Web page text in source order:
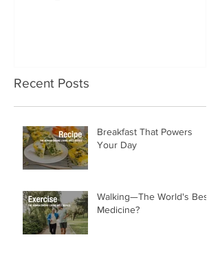
Recent Posts
Breakfast That Powers
Your Day
Walking—The World's Best
Medicine?